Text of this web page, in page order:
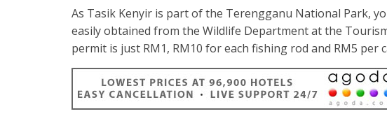
As Tasik Kenyir is part of the Terengganu National Park,
easily obtained from the Wildlife Department at the
permit is just RM1, RM10 for each fishing rod and RM5 per